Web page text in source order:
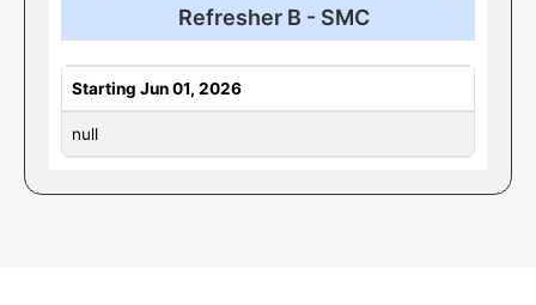
Refresher B - SMC
Starting Jun 01, 2026
null